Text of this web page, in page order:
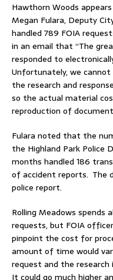
Hawthorn Woods
Megan Fulara, Deputy
handled 789 FOIA
in an email that “The
responded to
Unfortunately, we
the research and
so the actual material
reproduction of
Fulara noted that the
the Highland Park Police
months handled 186
of accident reports. The
police report.
Rolling Meadows spends
requests, but FOIA
pinpoint the cost for
amount of time would
request and the
It could go much higher